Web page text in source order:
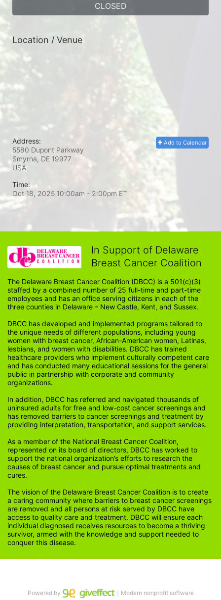
CLOSED
Location / Venue
Add to Calendar
Address:
5580 Dupont Parkway
Smyrna, DE 19977
USA
Time:
Oct 18, 2025 10:00am - 2:00pm ET
In Support of Delaware
Breast Cancer Coalition
The Delaware Breast Cancer Coalition (DBCC) is a 501(c)(3)
staffed by a combined number of 25 full-time and part-time
employees and has an office serving citizens in each of the
three counties in Delaware – New Castle, Kent, and Sussex.
DBCC has developed and implemented programs tailored to
the unique needs of different populations, including young
women with breast cancer, African-American women, Latinas,
lesbians, and women with disabilities. DBCC has trained
healthcare providers who implement culturally competent care
and has conducted many educational sessions for the general
public in partnership with corporate and community
organizations.
In addition, DBCC has referred and navigated thousands of
uninsured adults for free and low-cost cancer screenings and
has removed barriers to cancer screenings and treatment by
providing interpretation, transportation, and support services.
As a member of the National Breast Cancer Coalition,
represented on its board of directors, DBCC has worked to
support the national organization’s efforts to research the
causes of breast cancer and pursue optimal treatments and
cures.
The vision of the Delaware Breast Cancer Coalition is to create
a caring community where barriers to breast cancer screenings
are removed and all persons at risk served by DBCC have
access to quality care and treatment. DBCC will ensure each
individual diagnosed receives resources to become a thriving
survivor, armed with the knowledge and support needed to
conquer this disease.
Powered by ｜Modern nonprofit software